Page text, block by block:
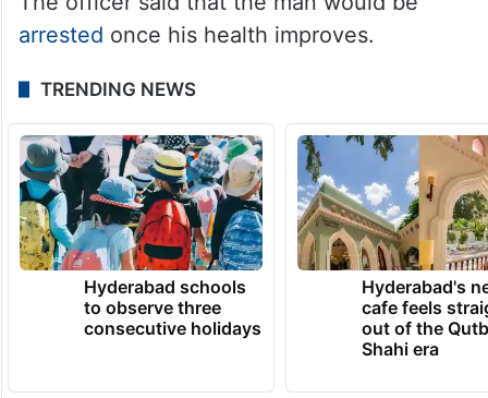
arrested once his health improves.
TRENDING NEWS
Hyderabad schools
to observe three
consecutive holidays
Hyderabad's
cafe feels
out of the
Shahi era